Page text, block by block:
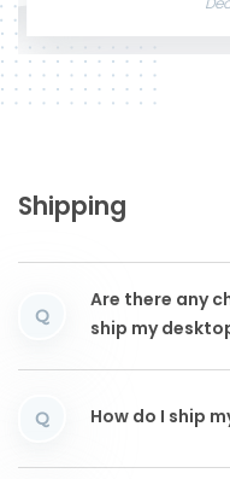
Shipping
Q
Are there any
ship my
Q How do I ship